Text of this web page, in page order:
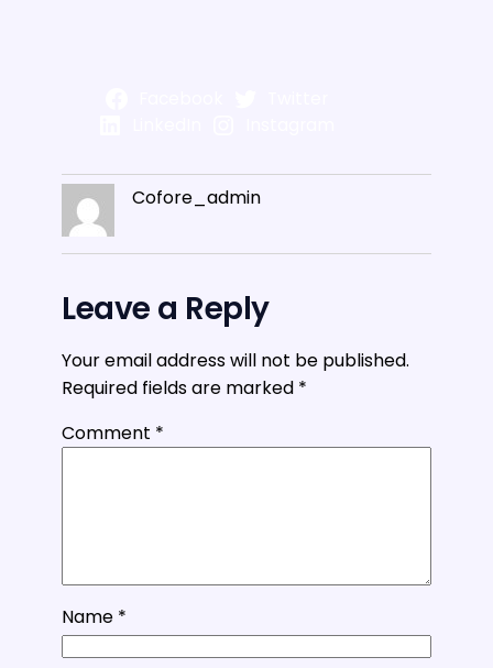
Cofore_admin
Leave a Reply
Your email address will not be published.
Required fields are marked *
Comment *
Name *